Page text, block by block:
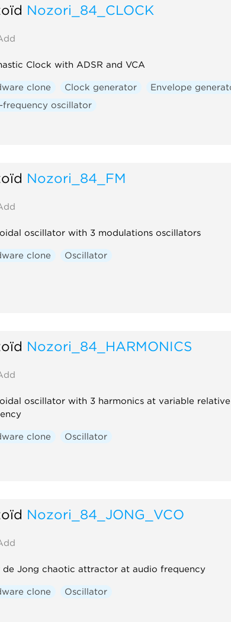
Nozori_84_CLOCK
Clock with ADSR and VCA
clone Clock generator
Envelope
frequency oscillator
Nozori_84_FM
oscillator with 3 modulations oscillators
clone Oscillator
Nozori_84_HARMONICS
oscillator with 3 harmonics at variable relative
clone Oscillator
Nozori_84_JONG_VCO
de Jong chaotic attractor at audio frequency
clone Oscillator